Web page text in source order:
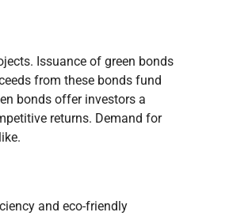
Issuance of green bonds
from these bonds fund
bonds offer investors a
returns. Demand for
and eco-friendly